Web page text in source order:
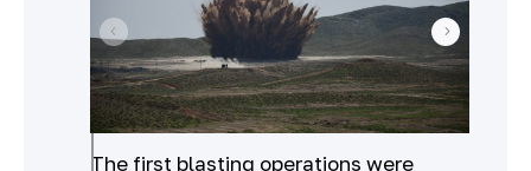
The first blasting operations were